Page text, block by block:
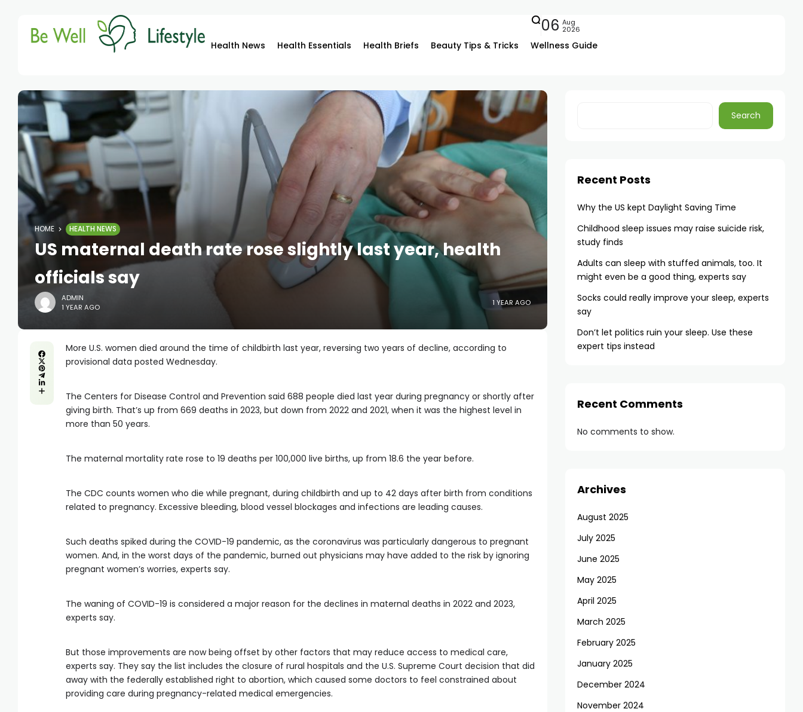
Health News Health Essentials Health Briefs Beauty Tips & Tricks Wellness Guide
06 Aug
2026
HOME HEALTH NEWS
US maternal death rate rose slightly last year, health
officials say
ADMIN
1 YEAR AGO
1 YEAR AGO
More U.S. women died around the time of childbirth last year, reversing two years of decline, according to
provisional data posted Wednesday.
The Centers for Disease Control and Prevention said 688 people died last year during pregnancy or shortly after
giving birth. That’s up from 669 deaths in 2023, but down from 2022 and 2021, when it was the highest level in
more than 50 years.
The maternal mortality rate rose to 19 deaths per 100,000 live births, up from 18.6 the year before.
The CDC counts women who die while pregnant, during childbirth and up to 42 days after birth from conditions
related to pregnancy. Excessive bleeding, blood vessel blockages and infections are leading causes.
Such deaths spiked during the COVID-19 pandemic, as the coronavirus was particularly dangerous to pregnant
women. And, in the worst days of the pandemic, burned out physicians may have added to the risk by ignoring
pregnant women’s worries, experts say.
The waning of COVID-19 is considered a major reason for the declines in maternal deaths in 2022 and 2023,
experts say.
But those improvements are now being offset by other factors that may reduce access to medical care,
experts say. They say the list includes the closure of rural hospitals and the U.S. Supreme Court decision that did
away with the federally established right to abortion, which caused some doctors to feel constrained about
providing care during pregnancy-related medical emergencies.
Search
Recent Posts
Why the US kept Daylight Saving Time
Childhood sleep issues may raise suicide risk,
study finds
Adults can sleep with stuffed animals, too. It
might even be a good thing, experts say
Socks could really improve your sleep, experts
say
Don’t let politics ruin your sleep. Use these
expert tips instead
Recent Comments
No comments to show.
Archives
August 2025
July 2025
June 2025
May 2025
April 2025
March 2025
February 2025
January 2025
December 2024
November 2024